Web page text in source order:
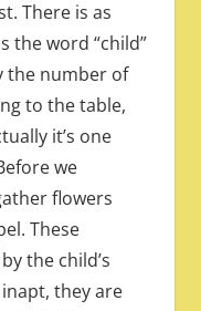
There is as
the word “child”
the number of
to the table,
it’s one
we
flowers
These
the child’s
they are